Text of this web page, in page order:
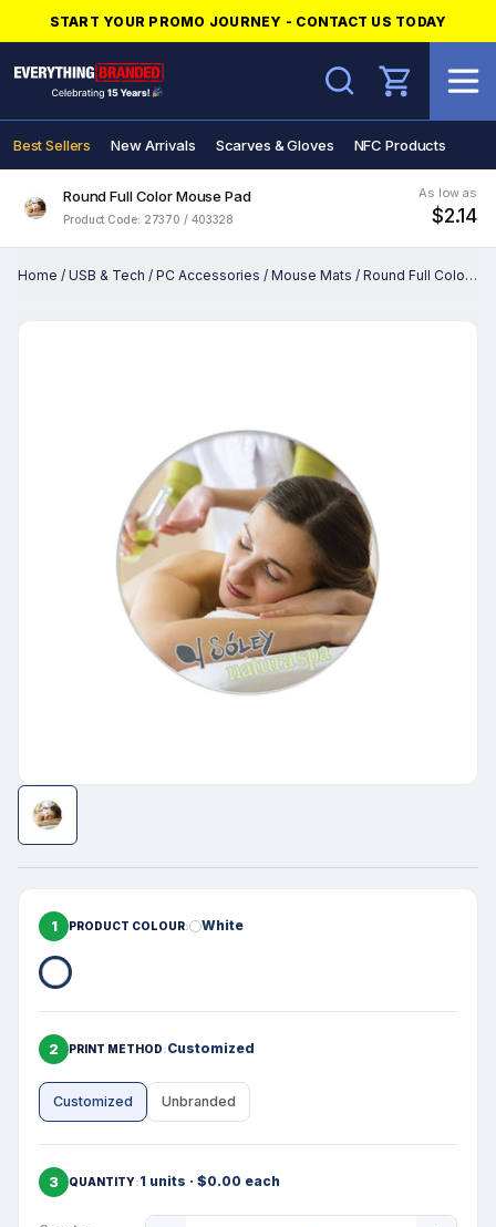
START YOUR PROMO JOURNEY - CONTACT US TODAY
Search
Best Sellers New Arrivals Scarves & Gloves NFC Products
Round Full Color Mouse Pad
Product Code: 27370 / 403328
As low as
$2.14
Home / USB & Tech / PC Accessories / Mouse Mats / Round Full Color Mouse Pad
1 PRODUCT COLOUR White
2 PRINT METHOD Customized
Customized Unbranded
3 QUANTITY 1 units · $0.00 each